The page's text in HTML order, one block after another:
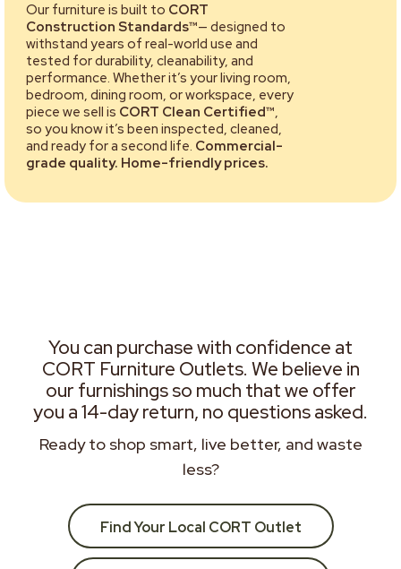
Our furniture is built to CORT
Construction Standards™— designed to
withstand years of real-world use and
tested for durability, cleanability, and
performance. Whether it’s your living room,
bedroom, dining room, or workspace, every
piece we sell is CORT Clean Certified™,
so you know it’s been inspected, cleaned,
and ready for a second life. Commercial-
grade quality. Home-friendly prices.
You can purchase with confidence at
CORT Furniture Outlets. We believe in
our furnishings so much that we offer
you a 14-day return, no questions asked.
Ready to shop smart, live better, and waste
less?
Find Your Local CORT Outlet